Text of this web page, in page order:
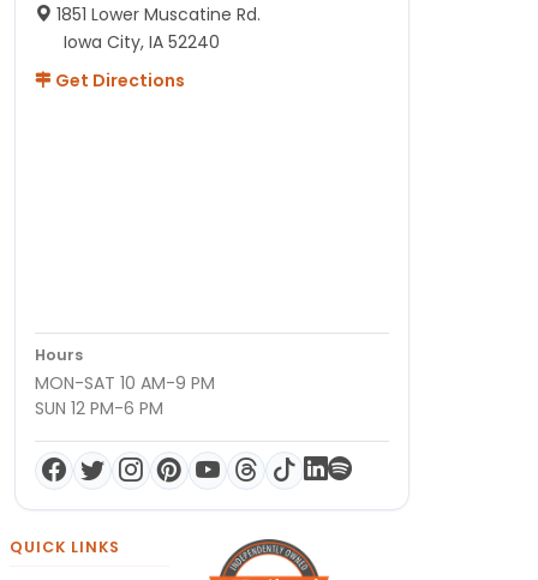
1851 Lower Muscatine Rd.
Iowa City, IA 52240
Get Directions
Hours
MON-SAT 10 AM-9 PM
SUN 12 PM-6 PM
QUICK LINKS